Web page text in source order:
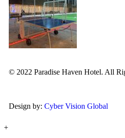
© 2022 Paradise Haven Hotel. All
Design by: Cyber Vision Global
+